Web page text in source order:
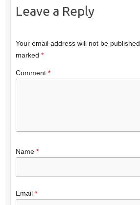
Leave a Reply
Your email address will not be published.
marked *
Comment *
Name *
Email *